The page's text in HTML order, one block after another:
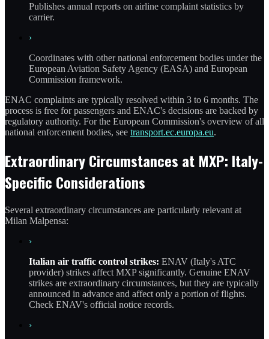
Publishes annual reports on airline complaint statistics by
carrier.
›
Coordinates with other national enforcement bodies under the
European Aviation Safety Agency (EASA) and European
Commission framework.
ENAC complaints are typically resolved within 3 to 6 months. The
process is free for passengers and ENAC's decisions are backed by
regulatory authority. For the European Commission's overview of all
national enforcement bodies, see transport.ec.europa.eu.
Extraordinary Circumstances at MXP: Italy-
Specific Considerations
Several extraordinary circumstances are particularly relevant at
Milan Malpensa:
›
Italian air traffic control strikes: ENAV (Italy's ATC
provider) strikes affect MXP significantly. Genuine ENAV
strikes are extraordinary circumstances, but they are typically
announced in advance and affect only a portion of flights.
Check ENAV's official notice records.
›